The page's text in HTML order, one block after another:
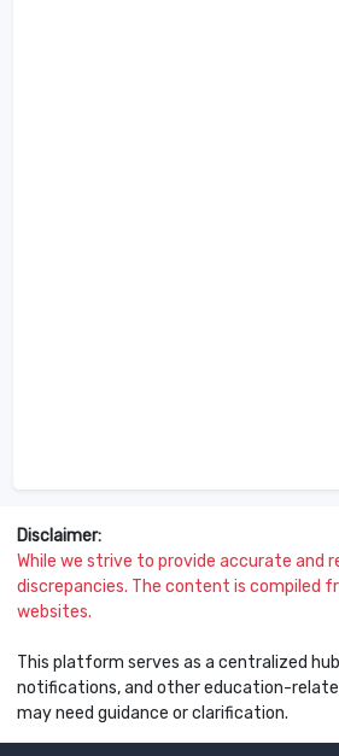
Disclaimer:
While we strive to provide accurate and
discrepancies. The content is compiled
websites.
This platform serves as a centralized
notifications, and other education-
may need guidance or clarification.